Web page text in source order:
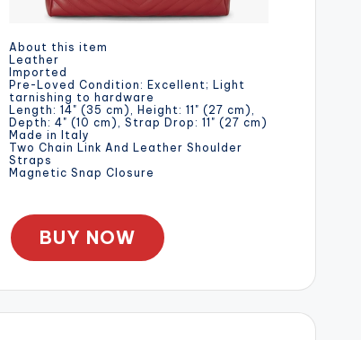
About this item
Leather
Imported
Pre-Loved Condition: Excellent; Light
tarnishing to hardware
Length: 14" (35 cm), Height: 11" (27 cm),
Depth: 4" (10 cm), Strap Drop: 11" (27 cm)
Made in Italy
Two Chain Link And Leather Shoulder
Straps
Magnetic Snap Closure
BUY NOW